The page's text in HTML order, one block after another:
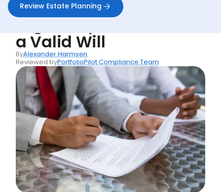
Review Estate Planning
Understanding the
Legal Requirements for
a Valid Will
ByAlexander Harmsen
Reviewed byPortfolioPilot Compliance Team